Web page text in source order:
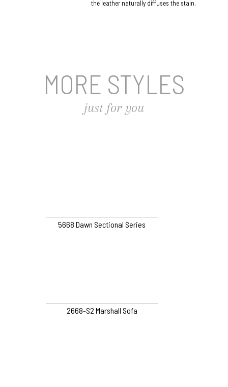
the leather naturally diffuses the stain.
MORE STYLES
just for you
5668 Dawn Sectional Series
2668-S2 Marshall Sofa